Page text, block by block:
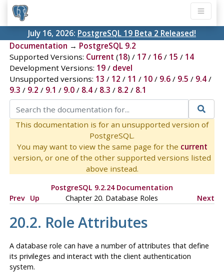
July 16, 2026: PostgreSQL 19 Beta 2 Released!
Documentation → PostgreSQL 9.2
Supported Versions: Current (18) / 17/ 16/ 15 / 14
Development Versions: 19/ devel
Unsupported versions: 13 / 12 / 11 / 10/ 9.6/ 9.5 / 9.4/
9.3 / 9.2 / 9.1 / 9.0/ 8.4/ 8.3 / 8.2 / 8.1
This documentation is for an unsupported version of
PostgreSQL.
You may want to view the same page for the current
version, or one of the other supported versions listed
above instead.
PostgreSQL 9.2.24 Documentation
Prev Up Chapter 20. Database Roles Next
20.2. Role Attributes
A database role can have a number of attributes that define
its privileges and interact with the client authentication
system.